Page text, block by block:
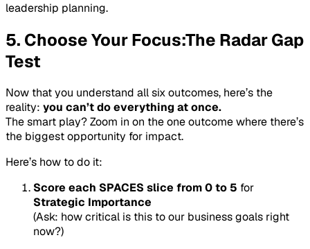
leadership planning.
5. Choose Your Focus:The Radar Gap
Test
Now that you understand all six outcomes, here’s the
reality: you can’t do everything at once.
The smart play? Zoom in on the one outcome where there’s
the biggest opportunity for impact.
Here’s how to do it:
Score each SPACES slice from 0 to 5 for
Strategic Importance
(Ask: how critical is this to our business goals right
now?)